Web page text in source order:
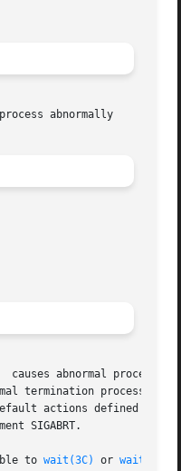
abnormally
causes abnormal process
termination processing
actions defined for
SIGABRT.
to
wait(3C) or